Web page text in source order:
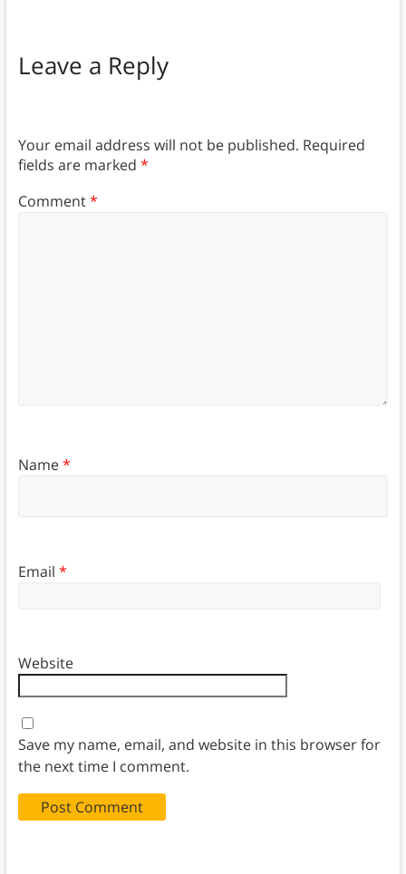
Leave a Reply
Your email address will not be published. Required
fields are marked *
Comment*
Name*
Email *
Website
Save my name, email, and website in this browser for
the next time I comment.